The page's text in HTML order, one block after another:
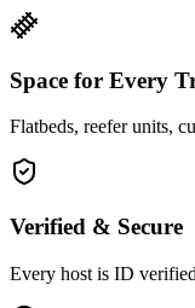
Space for Every
Flatbeds, reefer units,
Verified & Secure
Every host is ID